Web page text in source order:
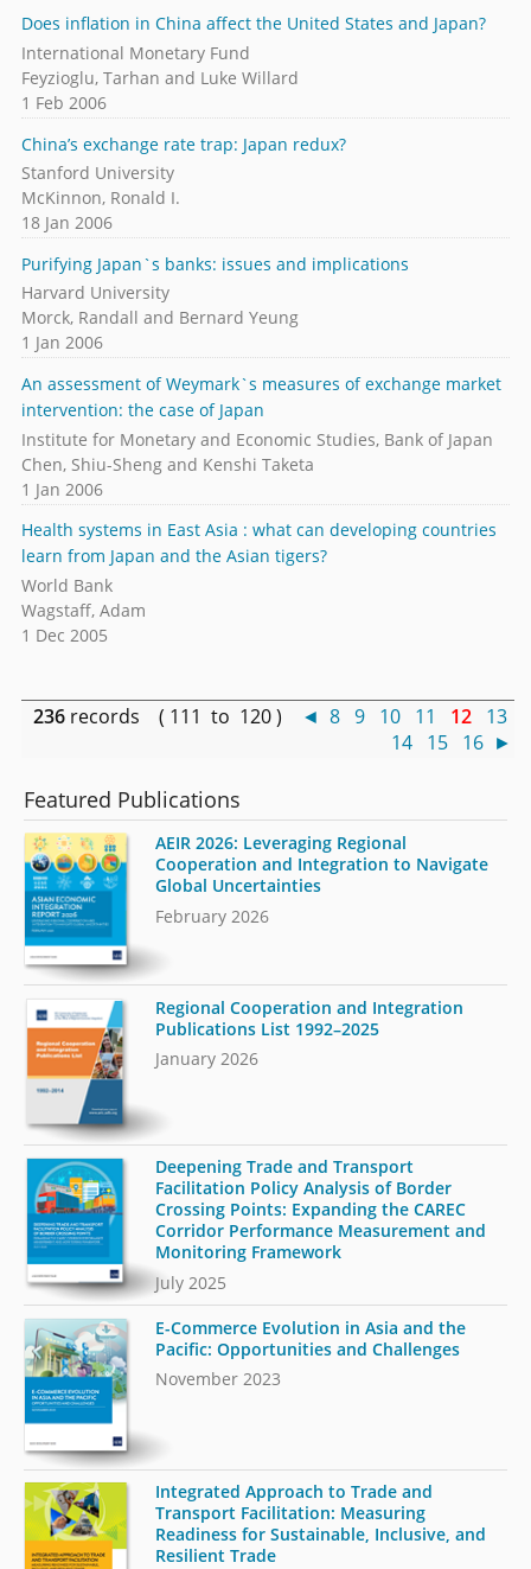
Does inflation in China affect the United States and Japan?
International Monetary Fund
Feyzioglu, Tarhan and Luke Willard
1 Feb 2006
China’s exchange rate trap: Japan redux?
Stanford University
McKinnon, Ronald I.
18 Jan 2006
Purifying Japan`s banks: issues and implications
Harvard University
Morck, Randall and Bernard Yeung
1 Jan 2006
An assessment of Weymark`s measures of exchange market
intervention: the case of Japan
Institute for Monetary and Economic Studies, Bank of Japan
Chen, Shiu-Sheng and Kenshi Taketa
1 Jan 2006
Health systems in East Asia : what can developing countries
learn from Japan and the Asian tigers?
World Bank
Wagstaff, Adam
1 Dec 2005
236 records ( 111 to 120 ) ◄ 8 9 10 11 12 13
14 15 16 ►
Featured Publications
AEIR 2026: Leveraging Regional
Cooperation and Integration to Navigate
Global Uncertainties
February 2026
Regional Cooperation and Integration
Publications List 1992–2025
January 2026
Deepening Trade and Transport
Facilitation Policy Analysis of Border
Crossing Points: Expanding the CAREC
Corridor Performance Measurement and
Monitoring Framework
July 2025
E-Commerce Evolution in Asia and the
Pacific: Opportunities and Challenges
November 2023
Integrated Approach to Trade and
Transport Facilitation: Measuring
Readiness for Sustainable, Inclusive, and
Resilient Trade